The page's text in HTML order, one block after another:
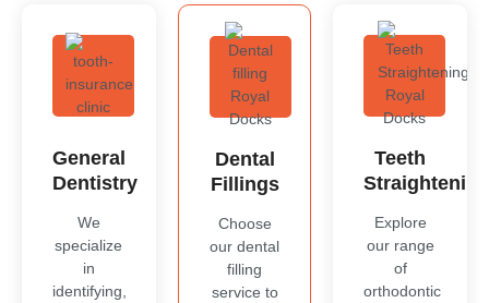
General
Dentistry
We
specialize
in
identifying,
Dental
Fillings
Choose
our dental
filling
service to
Teeth
Explore
our range
of
orthodontic